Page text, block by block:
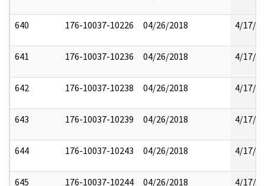
640 176-10037-10226 04/26/2018 4/17/
641 176-10037-10236 04/26/2018 4/17/
642 176-10037-10238 04/26/2018 4/17/
643 176-10037-10239 04/26/2018 4/17/
644 176-10037-10243 04/26/2018 4/17/
645 176-10037-10244 04/26/2018 4/17/